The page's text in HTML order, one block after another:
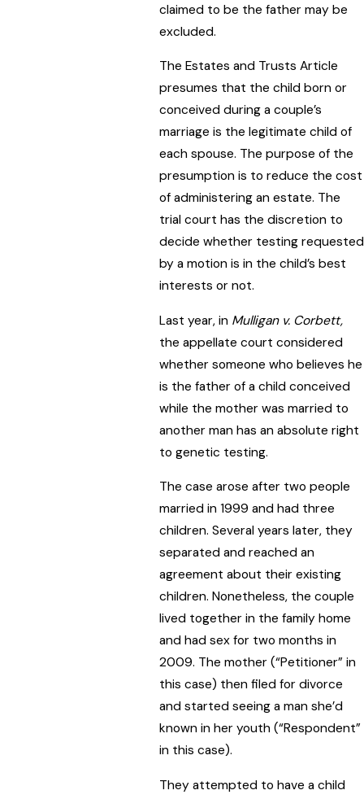
claimed to be the father may be
excluded.
The Estates and Trusts Article
presumes that the child born or
conceived during a couple’s
marriage is the legitimate child of
each spouse. The purpose of the
presumption is to reduce the cost
of administering an estate. The
trial court has the discretion to
decide whether testing requested
by a motion is in the child’s best
interests or not.
Last year, in Mulligan v. Corbett,
the appellate court considered
whether someone who believes he
is the father of a child conceived
while the mother was married to
another man has an absolute right
to genetic testing.
The case arose after two people
married in 1999 and had three
children. Several years later, they
separated and reached an
agreement about their existing
children. Nonetheless, the couple
lived together in the family home
and had sex for two months in
2009. The mother (“Petitioner” in
this case) then filed for divorce
and started seeing a man she’d
known in her youth (“Respondent”
in this case).
They attempted to have a child